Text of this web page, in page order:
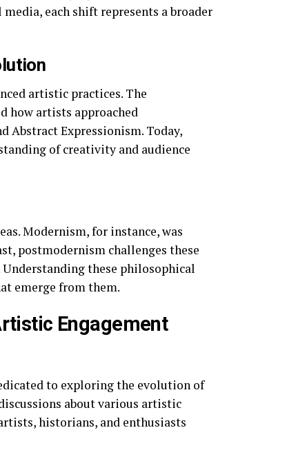
each shift represents a broader
artistic practices. The
how artists approached
Abstract Expressionism. Today,
of creativity and audience
Modernism, for instance, was
postmodernism challenges these
these philosophical
emerge from them.
Engagement
to exploring the evolution of
about various artistic
historians, and enthusiasts